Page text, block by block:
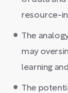
resource-
The
may
learning
The